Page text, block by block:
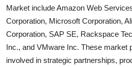
Market include Amazon Web
Corporation, Microsoft Corporation,
Corporation, SAP SE, Rackspace
Inc., and VMware Inc. These market
involved in strategic partnerships,